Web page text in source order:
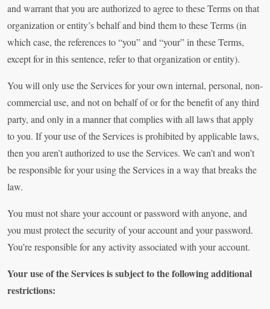
and warrant that you are authorized to agree to these Terms on that
organization or entity’s behalf and bind them to these Terms (in
which case, the references to “you” and “your” in these Terms,
except for in this sentence, refer to that organization or entity).
You will only use the Services for your own internal, personal, non-
commercial use, and not on behalf of or for the benefit of any third
party, and only in a manner that complies with all laws that apply
to you. If your use of the Services is prohibited by applicable laws,
then you aren’t authorized to use the Services. We can’t and won’t
be responsible for your using the Services in a way that breaks the
law.
You must not share your account or password with anyone, and
you must protect the security of your account and your password.
You’re responsible for any activity associated with your account.
Your use of the Services is subject to the following additional
restrictions: